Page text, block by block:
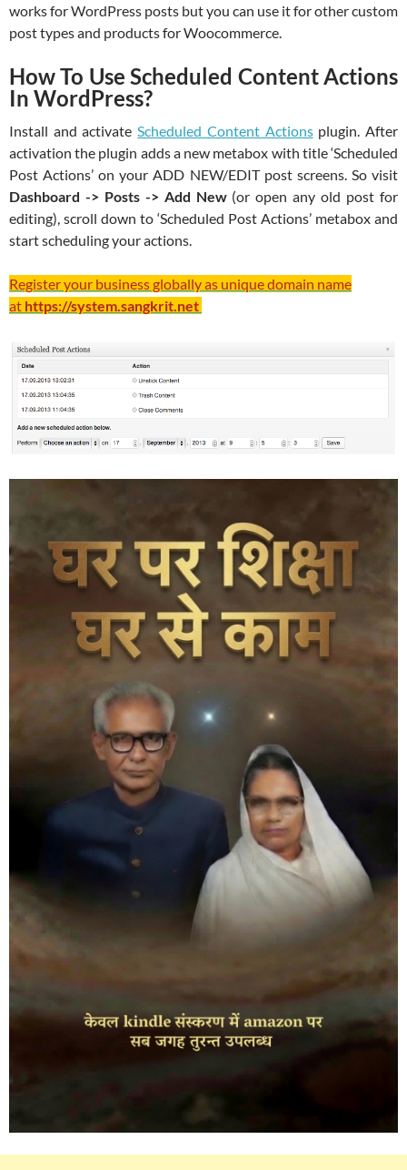
works for WordPress posts but you can use it for other custom
post types and products for Woocommerce.
How To Use Scheduled Content Actions
In WordPress?
Install and activateScheduled Content Actionsplugin. After
activation the plugin adds a new metabox with title ‘Scheduled
Post Actions’ on your ADD NEW/EDIT post screens. So visit
Dashboard -> Posts -> Add New (or open any old post for
editing), scroll down to ‘Scheduled Post Actions’ metabox and
start scheduling your actions.
Register your business globally as unique domain name
at https://system.sangkrit.net